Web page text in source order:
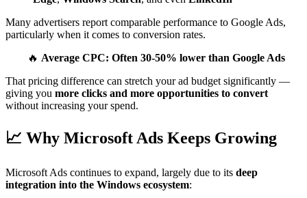
Many advertisers report comparable performance to Google Ads,
particularly when it comes to conversion rates.
🔥 Average CPC: Often 30-50% lower than Google Ads
That pricing difference can stretch your ad budget significantly —
giving you more clicks and more opportunities to convert
without increasing your spend.
📈 Why Microsoft Ads Keeps Growing
Microsoft Ads continues to expand, largely due to its deep
integration into the Windows ecosystem: